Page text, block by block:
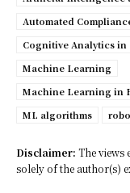
Automated
Cognitive Analytics
Machine Learning
Machine Learning in
ML algorithms
Disclaimer: The views
solely of the author(s)